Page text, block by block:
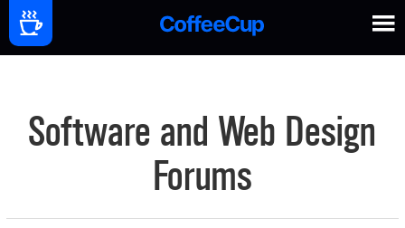
Software and Web Design
Forums